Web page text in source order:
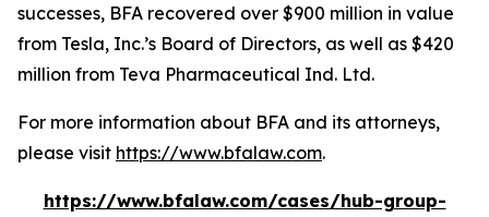
successes, BFA recovered over $900 million in value
from Tesla, Inc.’s Board of Directors, as well as $420
million from Teva Pharmaceutical Ind. Ltd.
For more information about BFA and its attorneys,
please visit https://www.bfalaw.com.
https://www.bfalaw.com/cases/hub-group-